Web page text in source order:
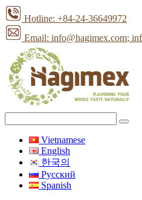
Hotline: +84-24-36649972
Email: info@hagimex.com;
Vietnamese
English
한국의
Pусский
Spanish